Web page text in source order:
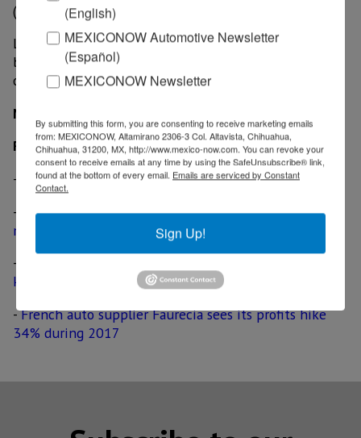
(emissions controls and energy recovery) at 27%.
Last year, sales at the company's seating division rose
by 9% and operating income rose 20%, with an
operating margin of 5.8%.
MexicoNow
Related News
-
BMW likely to build electrified cars in Mexico
-
French auto supplier Faurecia inaugurates US$ 86
million plant in Guanajuato
-
kind paint shop for BMW Mexican plant
-French auto supplier Faurecia sees its profits hike
34% during 2017
(English)
MEXICONOW Automotive Newsletter
(Español)
MEXICONOW Newsletter
By submitting this form, you are consenting to receive marketing emails
from: MEXICONOW, Altamirano 2306-3 Col. Altavista, Chihuahua,
Chihuahua, 31200, MX, http://www.mexico-now.com. You can revoke your
consent to receive emails at any time by using the SafeUnsubscribe® link,
found at the bottom of every email. Emails are serviced by Constant
Contact.
Sign Up!